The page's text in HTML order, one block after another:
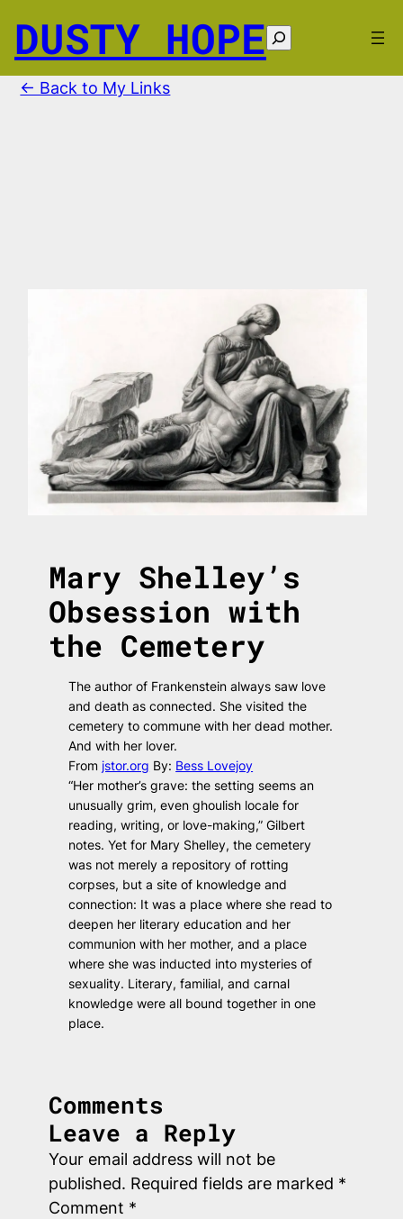
content
DUSTY HOPE Search
← Back to My Links
Mary Shelley’s
Obsession with
the Cemetery
The author of Frankenstein always saw love
and death as connected. She visited the
cemetery to commune with her dead mother.
And with her lover.
From jstor.org By: Bess Lovejoy
“Her mother’s grave: the setting seems an
unusually grim, even ghoulish locale for
reading, writing, or love-making,” Gilbert
notes. Yet for Mary Shelley, the cemetery
was not merely a repository of rotting
corpses, but a site of knowledge and
connection: It was a place where she read to
deepen her literary education and her
communion with her mother, and a place
where she was inducted into mysteries of
sexuality. Literary, familial, and carnal
knowledge were all bound together in one
place.
Comments
Leave a Reply
Your email address will not be
published. Required fields are marked *
Comment *